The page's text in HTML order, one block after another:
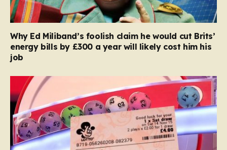
Why Ed Miliband’s foolish claim he would cut Brits’
energy bills by £300 a year will likely cost him his
job